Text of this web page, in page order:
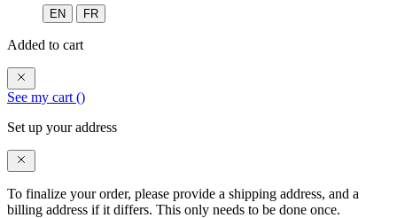
EN FR
Added to cart
See my cart ()
Set up your address
To finalize your order, please provide a shipping address, and a
billing address if it differs. This only needs to be done once.